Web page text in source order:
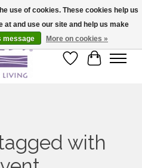
Wish List
Cart
with
use of cookies. These cookies help us
and use our site and help us make
message More on cookies »